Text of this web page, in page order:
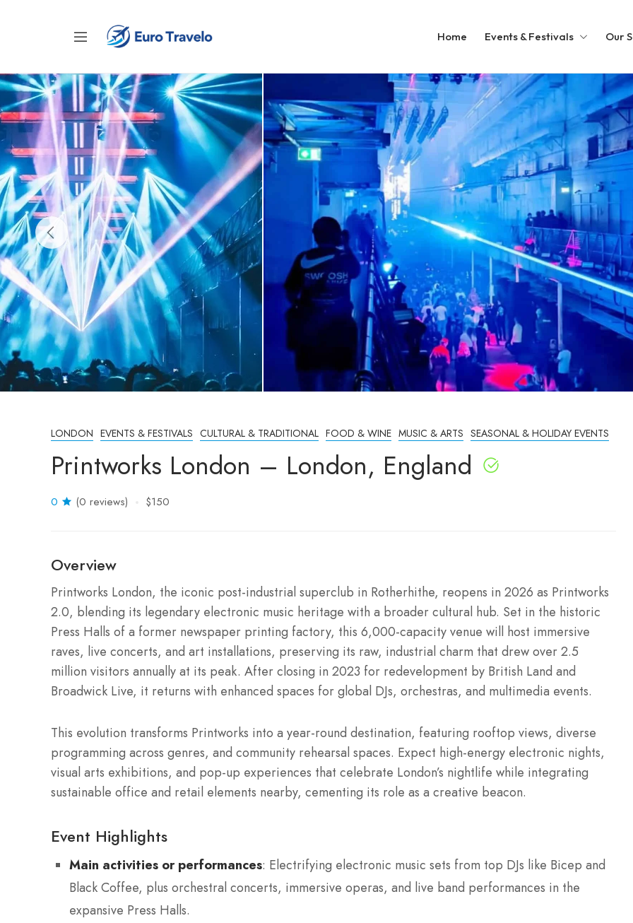
Home Events & Festivals Our
LONDON EVENTS & FESTIVALS CULTURAL & TRADITIONAL FOOD & WINE MUSIC & ARTS SEASONAL & HOLIDAY EVENTS
Printworks London – London, England
0 (0 reviews) $150
Overview
Printworks London, the iconic post-industrial superclub in Rotherhithe, reopens in 2026 as Printworks
2.0, blending its legendary electronic music heritage with a broader cultural hub. Set in the historic
Press Halls of a former newspaper printing factory, this 6,000-capacity venue will host immersive
raves, live concerts, and art installations, preserving its raw, industrial charm that drew over 2.5
million visitors annually at its peak. After closing in 2023 for redevelopment by British Land and
Broadwick Live, it returns with enhanced spaces for global DJs, orchestras, and multimedia events.
This evolution transforms Printworks into a year-round destination, featuring rooftop views, diverse
programming across genres, and community rehearsal spaces. Expect high-energy electronic nights,
visual arts exhibitions, and pop-up experiences that celebrate London’s nightlife while integrating
sustainable office and retail elements nearby, cementing its role as a creative beacon.
Event Highlights
Main activities or performances: Electrifying electronic music sets from top DJs like Bicep and
Black Coffee, plus orchestral concerts, immersive operas, and live band performances in the
expansive Press Halls.